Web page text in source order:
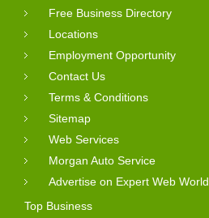
Free Business Directory
Locations
Employment Opportunity
Contact Us
Terms & Conditions
Sitemap
Web Services
Morgan Auto Service
Advertise on Expert Web World
Top Business